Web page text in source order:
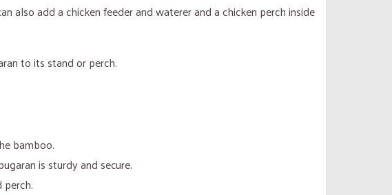
also add a chicken feeder and waterer and a chicken perch inside
to its stand or perch.
bamboo.
is sturdy and secure.